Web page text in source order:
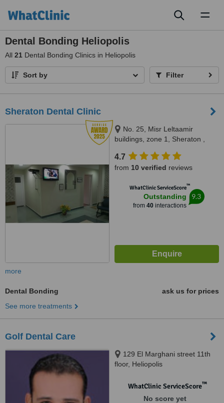
Dental Bonding Heliopolis
All 21 Dental Bonding Clinics in Heliopolis
Sort by Filter
Sheraton Dental Clinic
No. 25, Misr Leltaamir
buildings, zone 1, Sheraton ,
4.7
from 10 verified reviews
WhatClinic ServiceScore™
Outstanding
from 40interactions
9.3
more
Dental Bonding
ask us for prices
See more treatments
Golf Dental Care
129 El Marghani street 11th
floor, Heliopolis
WhatClinic ServiceScore™
No score yet